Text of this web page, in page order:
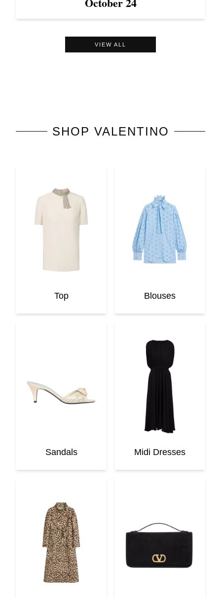
VIEW ALL
SHOP VALENTINO
Top Blouses
Sandals Midi Dresses